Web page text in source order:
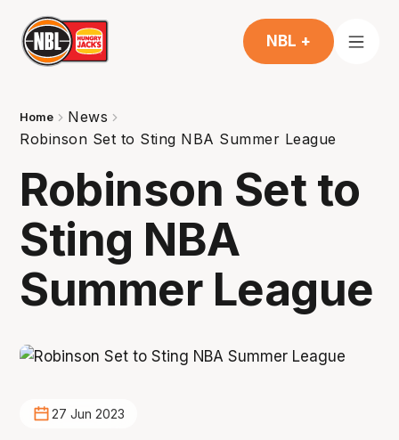
NBL +
Home
News
Robinson Set to Sting NBA Summer League
Robinson Set to
Sting NBA
Summer League
27 Jun 2023